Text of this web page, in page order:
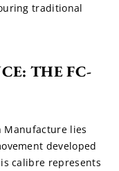
traditional
THE FC-
Manufacture lies
developed
calibre represents